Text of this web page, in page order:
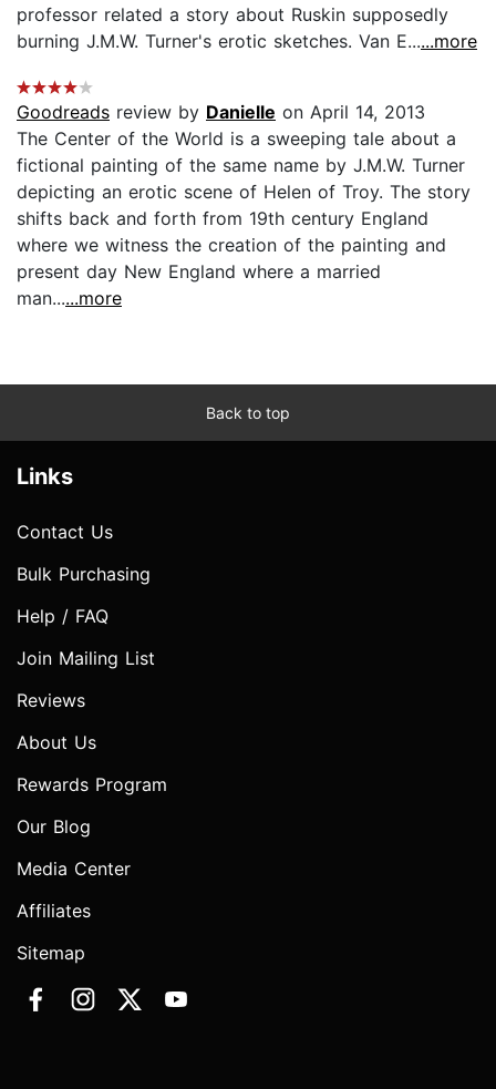
professor related a story about Ruskin supposedly
burning J.M.W. Turner's erotic sketches. Van E......more
Goodreads review by Danielle on April 14, 2013
The Center of the World is a sweeping tale about a
fictional painting of the same name by J.M.W. Turner
depicting an erotic scene of Helen of Troy. The story
shifts back and forth from 19th century England
where we witness the creation of the painting and
present day New England where a married
man......more
Back to top
Links
Contact Us
Bulk Purchasing
Help / FAQ
Join Mailing List
Reviews
About Us
Rewards Program
Our Blog
Media Center
Affiliates
Sitemap